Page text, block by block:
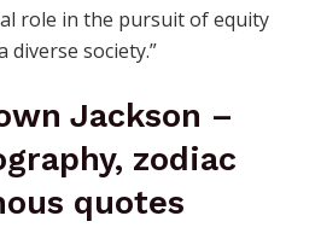
role in the pursuit of equity
society.”
Jackson –
zodiac
quotes